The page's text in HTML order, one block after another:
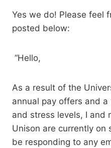
Yes we do! Please feel
posted below:
“Hello,
As a result of the
annual pay offers and
and stress levels, I and
Unison are currently on
be responding to any